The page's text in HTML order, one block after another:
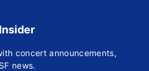
concert announcements,
news.